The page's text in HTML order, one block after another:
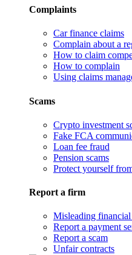
Complaints
Car finance claims
Complain about a
How to claim
How to complain
Using claims
Scams
Crypto investment
Fake FCA
Loan fee fraud
Pension scams
Protect yourself
Report a firm
Misleading
Report a payment
Report a scam
Unfair contracts